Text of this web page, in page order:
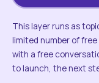
This layer runs as
limited number of
with a free
to launch, the next